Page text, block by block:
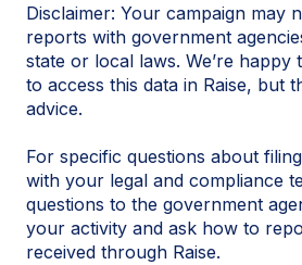
Disclaimer: Your campaign may
reports with government
state or local laws. We’re
to access this data in Raise, but
advice.
For specific questions about
with your legal and compliance
questions to the government
your activity and ask how to
received through Raise.